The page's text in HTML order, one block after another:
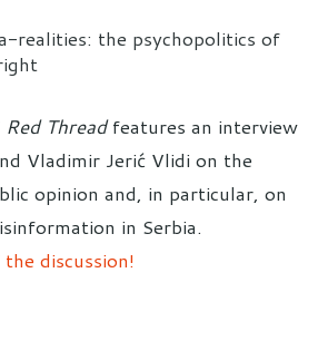
realities: the psychopolitics of
Red Threadfeatures an interview
Vladimir Jerić Vlidi on the
opinion and, in particular, on
in Serbia.
discussion!